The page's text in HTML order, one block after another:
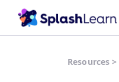
Resources >